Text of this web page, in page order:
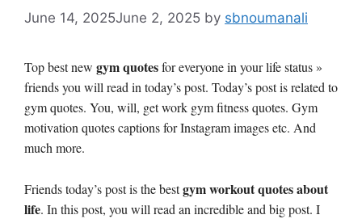
June 14, 2025June 2, 2025 by sbnoumanali
Top best new gym quotesfor everyone in your life status »
friends you will read in today’s post. Today’s post is related to
gym quotes. You, will, get work gym fitness quotes. Gym
motivation quotes captions for Instagram images etc. And
much more.
Friends today’s post is the bestgym workout quotes about
life. In this post, you will read an incredible and big post. I